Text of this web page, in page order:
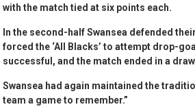
with the match tied at six points each.
In the second-half Swansea defended
forced the ‘All Blacks’ to attempt drop-
successful, and the match ended in a
Swansea had again maintained the
team a game to remember.”